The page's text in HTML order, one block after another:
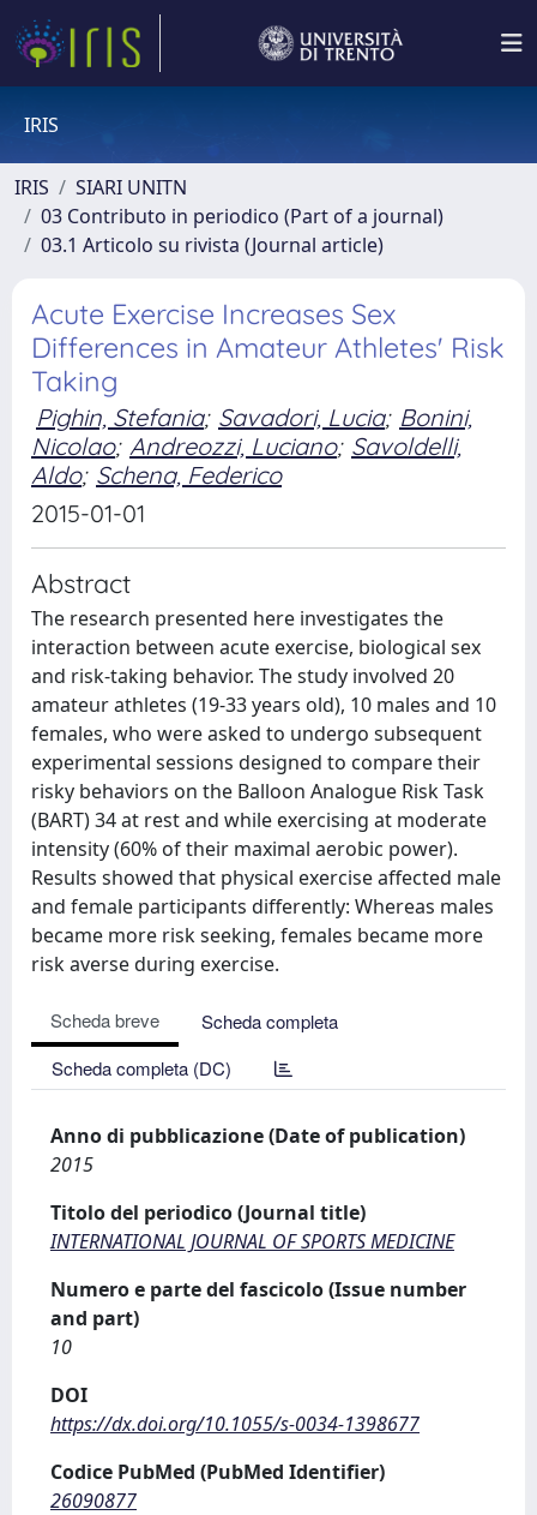
IRIS
IRIS
SIARI UNITN
03 Contributo in periodico (Part of a journal)
03.1 Articolo su rivista (Journal article)
Acute Exercise Increases Sex
Differences in Amateur Athletes' Risk
Taking
Pighin, Stefania; Savadori, Lucia; Bonini,
Nicolao; Andreozzi, Luciano; Savoldelli,
Aldo; Schena, Federico
2015-01-01
Abstract
The research presented here investigates the
interaction between acute exercise, biological sex
and risk-taking behavior. The study involved 20
amateur athletes (19-33 years old), 10 males and 10
females, who were asked to undergo subsequent
experimental sessions designed to compare their
risky behaviors on the Balloon Analogue Risk Task
(BART) 34 at rest and while exercising at moderate
intensity (60% of their maximal aerobic power).
Results showed that physical exercise affected male
and female participants differently: Whereas males
became more risk seeking, females became more
risk averse during exercise.
Scheda breve
Scheda completa
Scheda completa (DC)
Anno di pubblicazione (Date of publication)
2015
Titolo del periodico (Journal title)
INTERNATIONAL JOURNAL OF SPORTS MEDICINE
Numero e parte del fascicolo (Issue number
and part)
10
DOI
https://dx.doi.org/10.1055/s-0034-1398677
Codice PubMed (PubMed Identifier)
26090877